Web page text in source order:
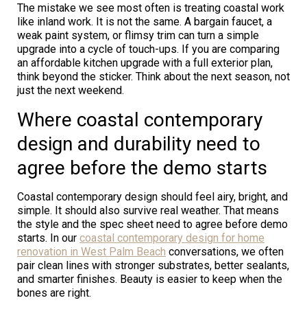
The mistake we see most often is treating coastal work
like inland work. It is not the same. A bargain faucet, a
weak paint system, or flimsy trim can turn a simple
upgrade into a cycle of touch-ups. If you are comparing
an affordable kitchen upgrade with a full exterior plan,
think beyond the sticker. Think about the next season, not
just the next weekend.
Where coastal contemporary
design and durability need to
agree before the demo starts
Coastal contemporary design should feel airy, bright, and
simple. It should also survive real weather. That means
the style and the spec sheet need to agree before demo
starts. In our coastal contemporary design for home
renovation in West Palm Beach conversations, we often
pair clean lines with stronger substrates, better sealants,
and smarter finishes. Beauty is easier to keep when the
bones are right.